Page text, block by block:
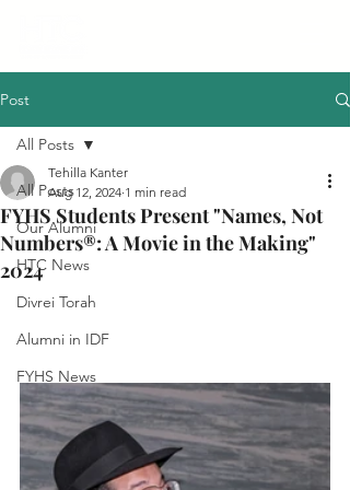
Post
All Posts
Our Alumni
HTC News
Divrei Torah
Alumni in IDF
FYHS News
All Posts
FYHS Students Present "Names, Not
Numbers®: A Movie in the Making"
2024
Tehilla Kanter
Aug 12, 2024 1 min read